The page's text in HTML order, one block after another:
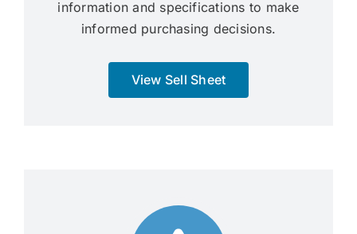
information and specifications to make
informed purchasing decisions.
View Sell Sheet